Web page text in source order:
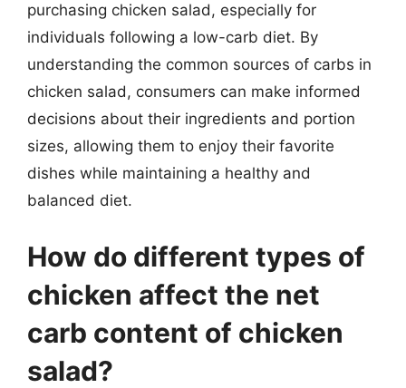
purchasing chicken salad, especially for
individuals following a low-carb diet. By
understanding the common sources of carbs in
chicken salad, consumers can make informed
decisions about their ingredients and portion
sizes, allowing them to enjoy their favorite
dishes while maintaining a healthy and
balanced diet.
How do different types of
chicken affect the net
carb content of chicken
salad?